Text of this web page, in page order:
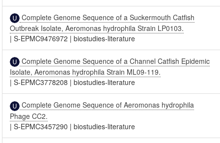
Complete Genome Sequence of a Suckermouth Catfish
Outbreak Isolate, Aeromonas hydrophila Strain LP0103.
|S-EPMC9476972 |biostudies-literature
Complete Genome Sequence of a Channel Catfish Epidemic
Isolate, Aeromonas hydrophila Strain ML09-119.
|S-EPMC3778208 |biostudies-literature
Complete Genome Sequence of Aeromonas hydrophila
Phage CC2.
|S-EPMC3457290 |biostudies-literature